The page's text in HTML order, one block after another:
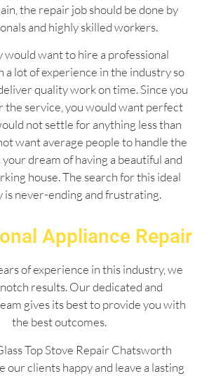
the repair job should be done by
and highly skilled workers.
would want to hire a professional
a lot of experience in the industry so
quality work on time. Since you
the service, you would want perfect
not settle for anything less than
want average people to handle the
dream of having a beautiful and
house. The search for this ideal
is never-ending and frustrating.
Appliance Repair
of experience in this industry, we
results. Our dedicated and
gives its best to provide you with
the best outcomes.
Top Stove Repair Chatsworth
our clients happy and leave a lasting